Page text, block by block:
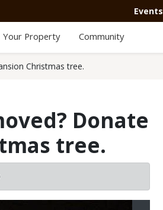
Events
Your Property Community
Christmas tree.
Donate
tree.